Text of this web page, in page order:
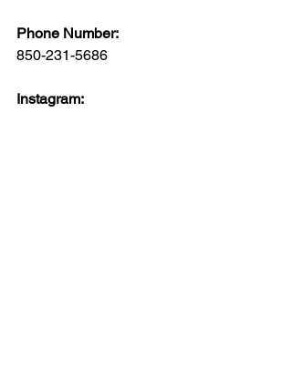
Phone Number:
850-231-5686
Instagram: